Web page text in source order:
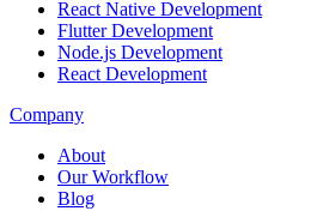
React Native Development
Flutter Development
Node.js Development
React Development
Company
About
Our Workflow
Blog